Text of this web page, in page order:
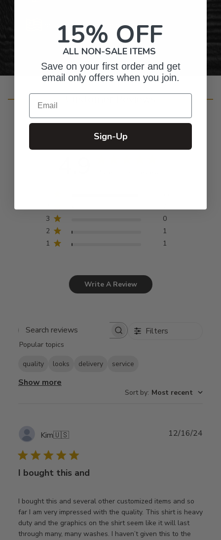
Personalized Right Here in the USA
3
0
2
1
1
1
Write A Review
Search
Filters
Popular topics
quality looks delivery service
Show more
Sort by: Most recent
Kim🇺🇸
I bought this and
I bought this and several other customized items and so
far I am very impressed with the quality. This shirt is heavy
duty and the graphics on the shirt seem like it will last
through many, many washes. I haven’t given this to the
12/16/24
15% OFF
ALL NON-SALE ITEMS
Save on your first order and get
email only offers when you join.
Email
Sign-Up